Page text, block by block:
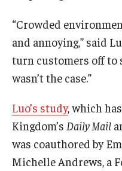
Admissions
Undergraduate
Alumni & Industry
Alumni
“Crowded
and annoying,” said
turn customers off to
wasn’t the case.”
Luo’s study, which
Kingdom’s Daily Mail
was coauthored by
Michelle Andrews, a